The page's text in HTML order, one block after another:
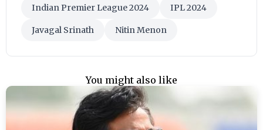
Indian Premier League 2024 IPL 2024
Javagal Srinath Nitin Menon
You might also like